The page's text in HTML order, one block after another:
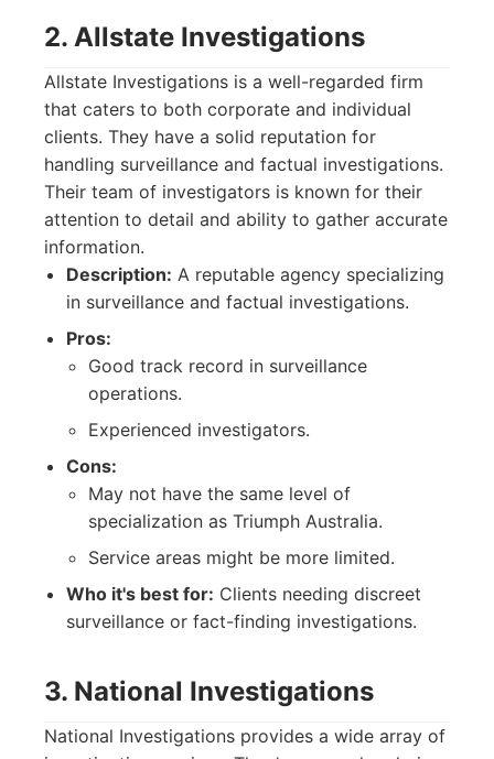
2. Allstate Investigations
Allstate Investigations is a well-regarded firm
that caters to both corporate and individual
clients. They have a solid reputation for
handling surveillance and factual investigations.
Their team of investigators is known for their
attention to detail and ability to gather accurate
information.
Description: A reputable agency specializing
in surveillance and factual investigations.
Pros:
Good track record in surveillance
operations.
Experienced investigators.
Cons:
May not have the same level of
specialization as Triumph Australia.
Service areas might be more limited.
Who it's best for: Clients needing discreet
surveillance or fact-finding investigations.
3. National Investigations
National Investigations provides a wide array of